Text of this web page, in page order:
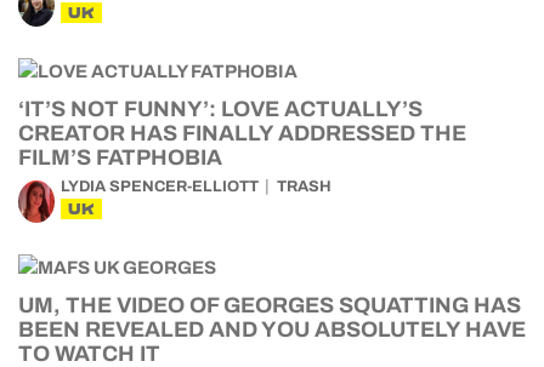
UK
‘IT’S NOT FUNNY’: LOVE ACTUALLY’S
CREATOR HAS FINALLY ADDRESSED THE
FILM’S FATPHOBIA
LYDIA SPENCER-ELLIOTT TRASH
UK
UM, THE VIDEO OF GEORGES SQUATTING HAS
BEEN REVEALED AND YOU ABSOLUTELY HAVE
TO WATCH IT